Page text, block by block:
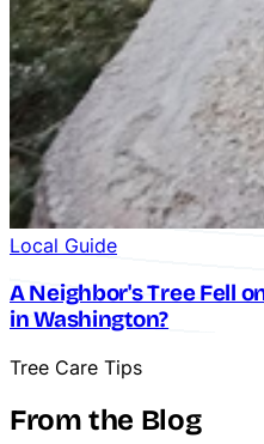
Local Guide
A Neighbor's Tree Fell
in Washington?
Tree Care Tips
From the Blog